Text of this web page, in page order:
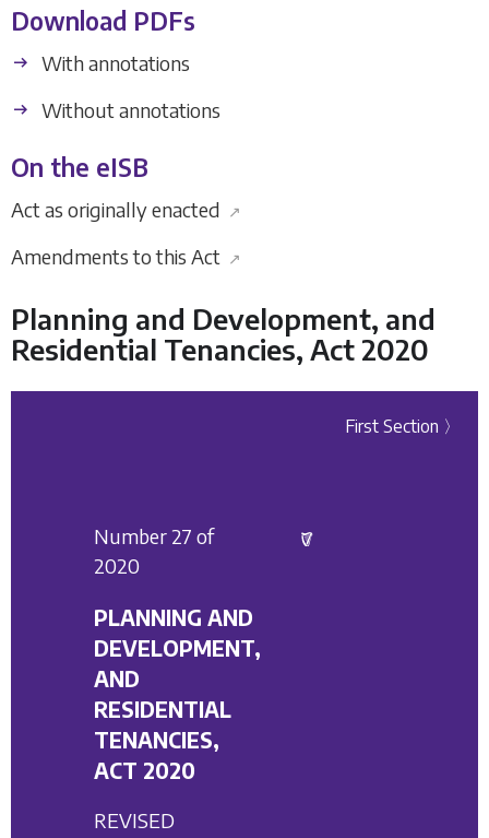
Download PDFs
With annotations
Without annotations
On the eISB
Act as originally enacted ↗
Amendments to this Act ↗
Planning and Development, and
Residential Tenancies, Act 2020
First Section 〉
Number 27 of
2020
PLANNING AND
DEVELOPMENT,
AND
RESIDENTIAL
TENANCIES,
ACT 2020
REVISED